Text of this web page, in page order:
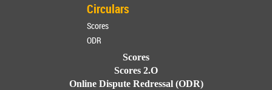
Circulars
Scores
ODR
Scores
Scores 2.O
Online Dispute Redressal (ODR)